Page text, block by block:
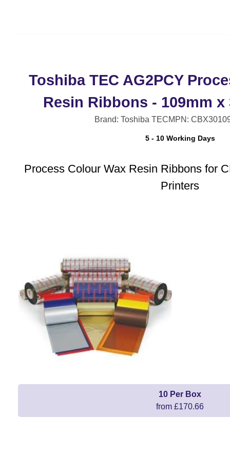
Toshiba TEC AG2PCY
Resin Ribbons - 109mm x
Brand: Toshiba TECMPN:
5 - 10 Working Days
Process Colour Wax Resin Ribbons for
Printers
10 Per Box
from £170.66